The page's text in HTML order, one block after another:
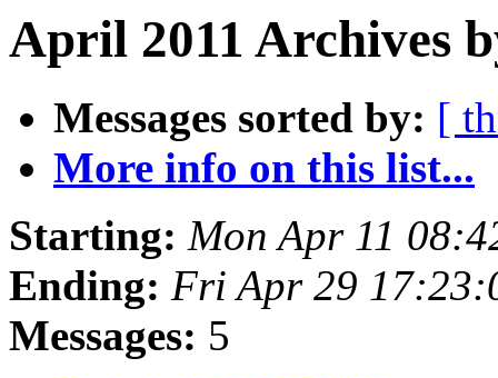
April 2011 Archives
Messages sorted by: [
More info on this list...
Starting: Mon Apr 11
Ending: Fri Apr 29
Messages: 5